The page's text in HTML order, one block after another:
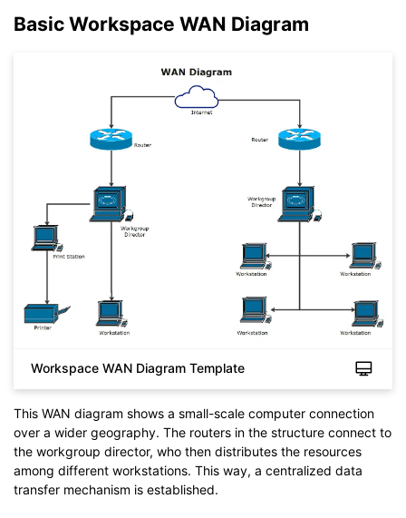
Click to download and use this template.
While the eddxfile needs to be opened in EdrawMax.
If you don't have EdrawMax yet, you can downloadEdrawMax
free from
Basic Workspace WAN Diagram
Workspace WAN Diagram Template
This WAN diagram shows a small-scale computer connection
over a wider geography. The routers in the structure connect to
the workgroup director, who then distributes the resources
among different workstations. This way, a centralized data
transfer mechanism is established.